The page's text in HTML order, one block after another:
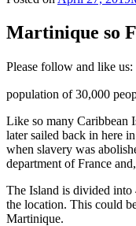
Martinique so
Please follow and like us:
population of 30,000
Like so many Caribbean
later sailed back in here
when slavery was
department of France
The Island is divided
the location. This could
Martinique.